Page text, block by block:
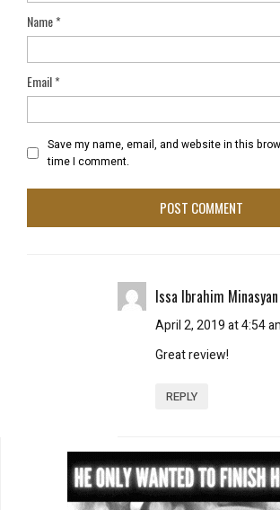
Name*
Email*
Save my name, email, and website in this
time I comment.
Issa Ibrahim Minasyan
April 2, 2019 at 4:54
Great review!
REPLY